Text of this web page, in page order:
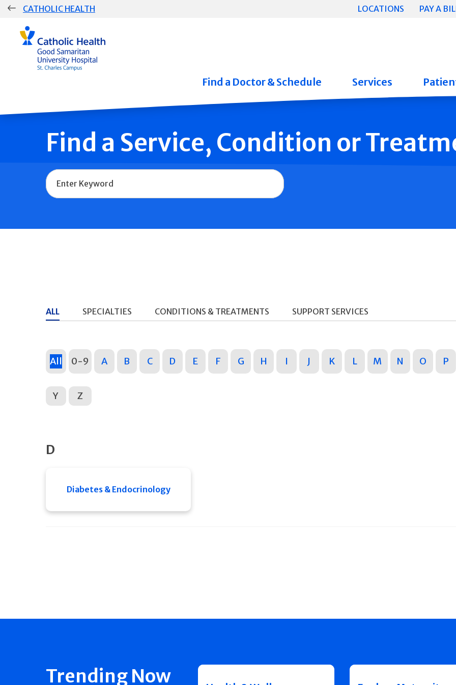
Skip
CATHOLIC HEALTH LOCATIONS PAY A
Group
Main
Navigation
Find a Doctor & Schedule Services
Find a Service, Condition or
Name
ALL SPECIALTIES CONDITIONS & TREATMENTS SUPPORT SERVICES
All 0-9 A B C D E F G H I J K L M N O P
Y Z
D
Diabetes & Endocrinology
Trending Now